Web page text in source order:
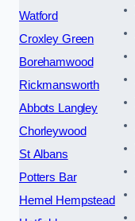
Watford
Croxley Green
Borehamwood
Rickmansworth
Abbots Langley
Chorleywood
St Albans
Potters Bar
Hemel Hempstead